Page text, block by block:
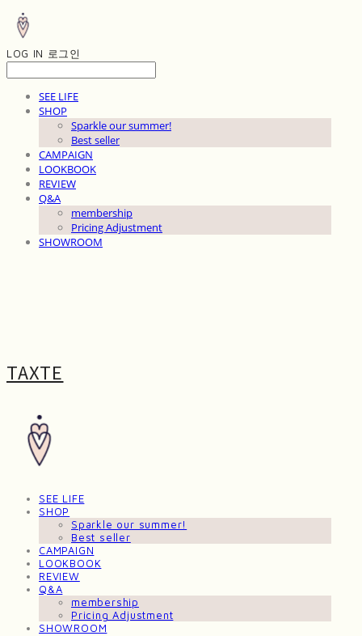
LOG IN 로그인
SEE LIFE
SHOP
Sparkle our summer!
Best seller
CAMPAIGN
LOOKBOOK
REVIEW
Q&A
membership
Pricing Adjustment
SHOWROOM
TAXTE
SEE LIFE
SHOP
Sparkle our summer!
Best seller
CAMPAIGN
LOOKBOOK
REVIEW
Q&A
membership
Pricing Adjustment
SHOWROOM